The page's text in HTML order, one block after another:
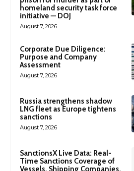
homeland security task force
initiative — DOJ
August 7, 2026
Corporate Due Diligence:
Purpose and Company
Assessment
August 7, 2026
Russia strengthens shadow
LNG fleet as Europe tightens
sanctions
August 7, 2026
SanctionsX Live Data: Real-
Time Sanctions Coverage of
Vessels, Shipping Companies,